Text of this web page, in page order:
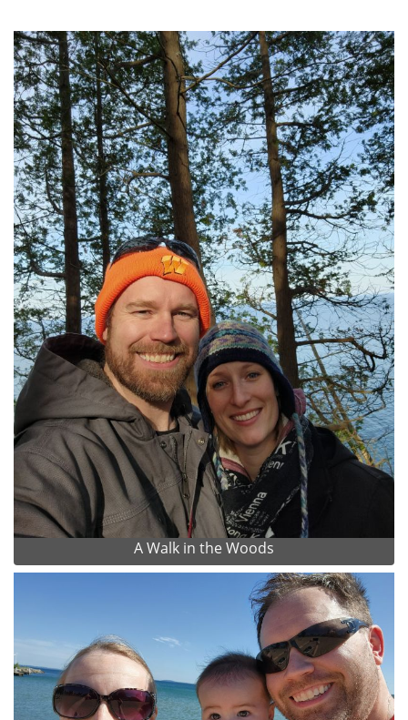
A Walk in the Woods